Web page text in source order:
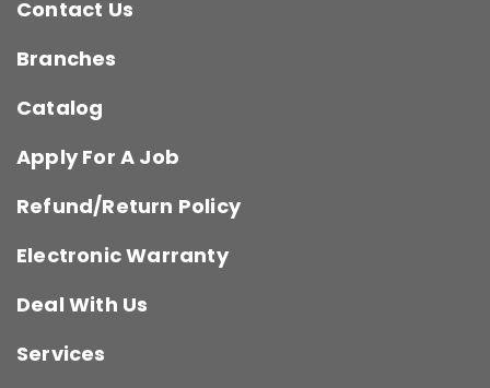
Contact Us
Branches
Catalog
Apply For A Job
Refund/Return Policy
Electronic Warranty
Deal With Us
Services